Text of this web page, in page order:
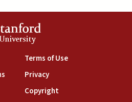
University
is external)
(link is external)
is external)
Terms of Use(link is external)
Privacy(link is external)
Copyright(link is external)